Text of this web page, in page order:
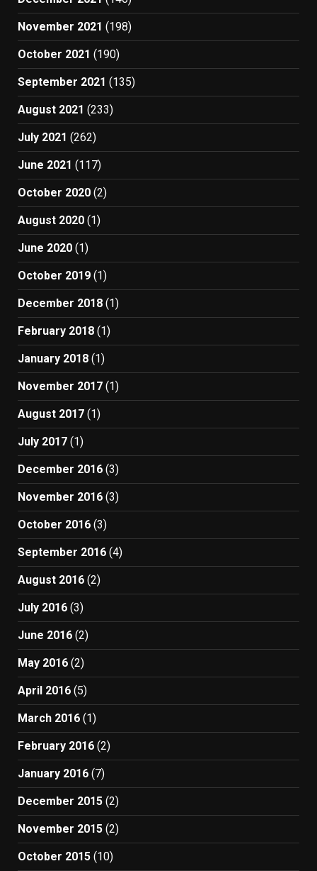
November 2021 (198)
October 2021 (190)
September 2021 (135)
August 2021 (233)
July 2021 (262)
June 2021 (117)
October 2020 (2)
August 2020 (1)
June 2020 (1)
October 2019 (1)
December 2018 (1)
February 2018 (1)
January 2018 (1)
November 2017 (1)
August 2017 (1)
July 2017 (1)
December 2016 (3)
November 2016 (3)
October 2016 (3)
September 2016 (4)
August 2016 (2)
July 2016 (3)
June 2016 (2)
May 2016 (2)
April 2016 (5)
March 2016 (1)
February 2016 (2)
January 2016 (7)
December 2015 (2)
November 2015 (2)
October 2015 (10)